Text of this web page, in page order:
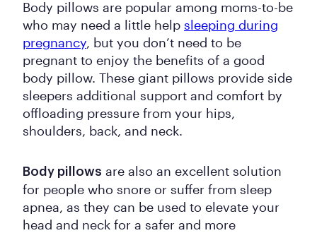
Body pillows are popular among moms-to-be
who may need a little help sleeping during
pregnancy, but you don’t need to be
pregnant to enjoy the benefits of a good
body pillow. These giant pillows provide side
sleepers additional support and comfort by
offloading pressure from your hips,
shoulders, back, and neck.
Body pillows are also an excellent solution
for people who snore or suffer from sleep
apnea, as they can be used to elevate your
head and neck for a safer and more